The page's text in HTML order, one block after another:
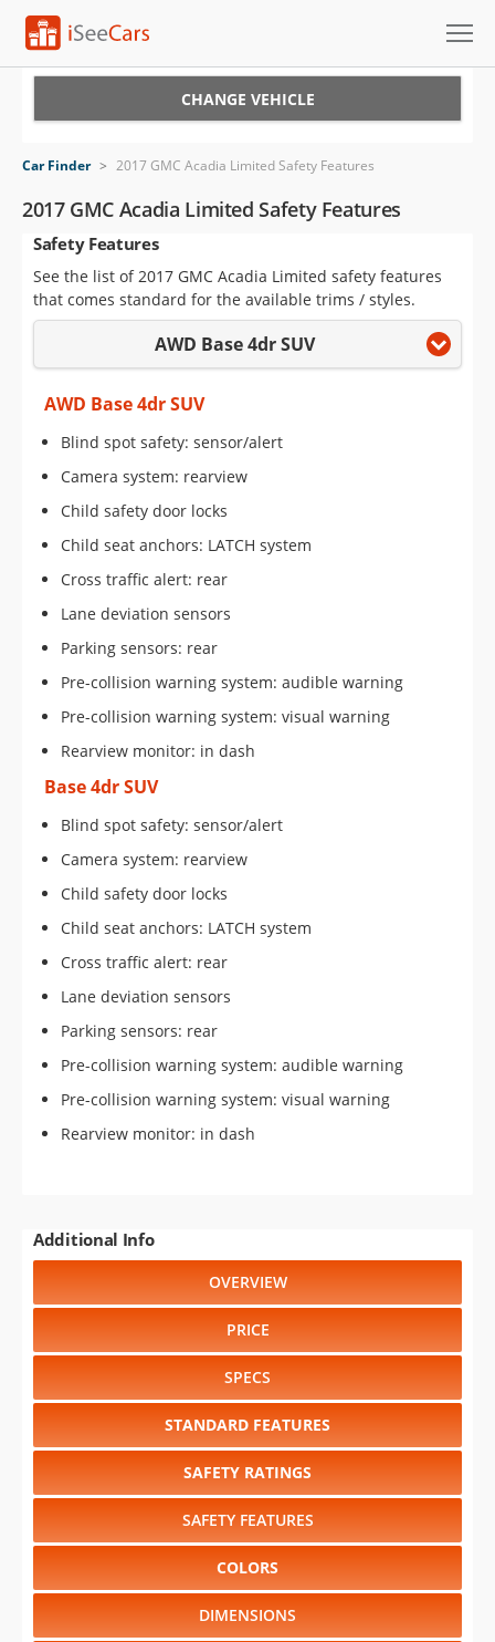
VIN Check
Saved Cars
Saved Searches
Saved iVIN Reports
Log In
Sign Up
CHANGE VEHICLE
Car Finder > 2017 GMC Acadia Limited Safety Features
2017 GMC Acadia Limited Safety Features
Safety Features
See the list of 2017 GMC Acadia Limited safety features
that comes standard for the available trims / styles.
AWD Base 4dr SUV
AWD Base 4dr SUV
Blind spot safety: sensor/alert
Camera system: rearview
Child safety door locks
Child seat anchors: LATCH system
Cross traffic alert: rear
Lane deviation sensors
Parking sensors: rear
Pre-collision warning system: audible warning
Pre-collision warning system: visual warning
Rearview monitor: in dash
Base 4dr SUV
Blind spot safety: sensor/alert
Camera system: rearview
Child safety door locks
Child seat anchors: LATCH system
Cross traffic alert: rear
Lane deviation sensors
Parking sensors: rear
Pre-collision warning system: audible warning
Pre-collision warning system: visual warning
Rearview monitor: in dash
Additional Info
OVERVIEW
PRICE
SPECS
STANDARD FEATURES
SAFETY RATINGS
SAFETY FEATURES
COLORS
DIMENSIONS